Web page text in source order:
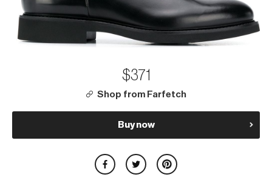
$371
Shop from Farfetch
Buy now